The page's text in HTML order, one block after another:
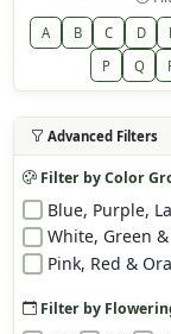
A B C D
P
Q
Advanced Filters
Filter by Color
Blue, Purple,
White, Green
Pink, Red &
Filter by